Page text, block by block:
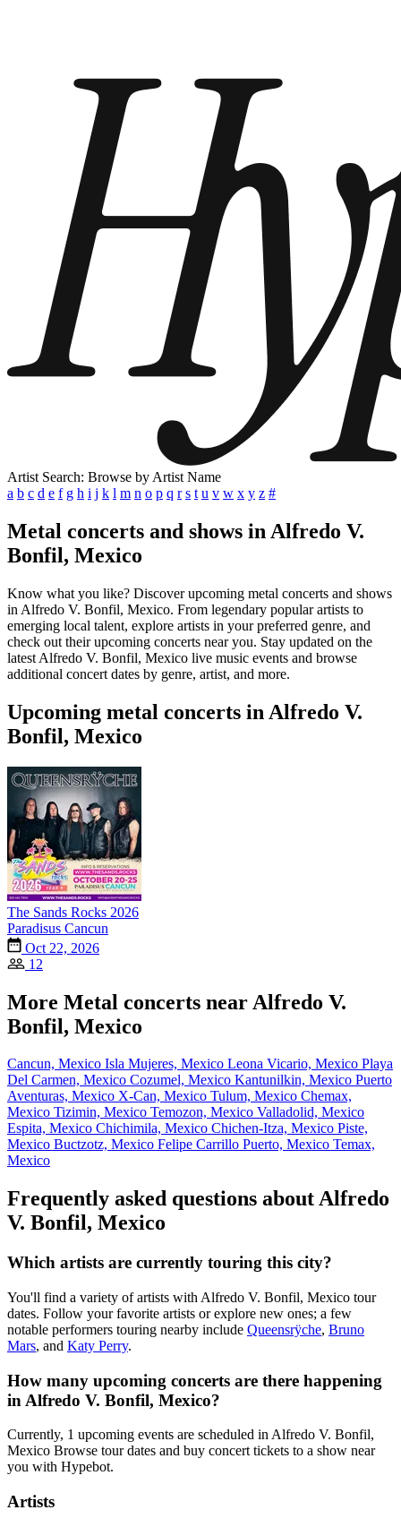
Artist Search: Browse by Artist Name
a b c d e f g h i j k l m n o p q r s t u v w x y z #
Metal concerts and shows in Alfredo V.
Bonfil, Mexico
Know what you like? Discover upcoming metal concerts and shows
in Alfredo V. Bonfil, Mexico. From legendary popular artists to
emerging local talent, explore artists in your preferred genre, and
check out their upcoming concerts near you. Stay updated on the
latest Alfredo V. Bonfil, Mexico live music events and browse
additional concert dates by genre, artist, and more.
Upcoming metal concerts in Alfredo V.
Bonfil, Mexico
The Sands Rocks 2026
Paradisus Cancun
Oct 22, 2026
12
More Metal concerts near Alfredo V.
Bonfil, Mexico
Cancun, Mexico Isla Mujeres, Mexico Leona Vicario, Mexico Playa
Del Carmen, Mexico Cozumel, Mexico Kantunilkin, Mexico Puerto
Aventuras, Mexico X-Can, Mexico Tulum, Mexico Chemax,
Mexico Tizimin, Mexico Temozon, Mexico Valladolid, Mexico
Espita, Mexico Chichimila, Mexico Chichen-Itza, Mexico Piste,
Mexico Buctzotz, Mexico Felipe Carrillo Puerto, Mexico Temax,
Mexico
Frequently asked questions about Alfredo
V. Bonfil, Mexico
Which artists are currently touring this city?
You'll find a variety of artists with Alfredo V. Bonfil, Mexico tour
dates. Follow your favorite artists or explore new ones; a few
notable performers touring nearby include Queensrÿche, Bruno
Mars, and Katy Perry.
How many upcoming concerts are there happening
in Alfredo V. Bonfil, Mexico?
Currently, 1 upcoming events are scheduled in Alfredo V. Bonfil,
Mexico Browse tour dates and buy concert tickets to a show near
you with Hypebot.
Artists